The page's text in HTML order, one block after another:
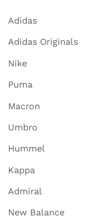
Adidas
Adidas Originals
Nike
Puma
Macron
Umbro
Hummel
Kappa
Admiral
New Balance